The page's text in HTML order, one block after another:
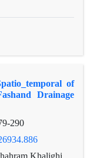
from Digital
as dolines, hills,
and
that 34, 6.9,
are spatially
and hills
optimal structure
of
Drainage
290